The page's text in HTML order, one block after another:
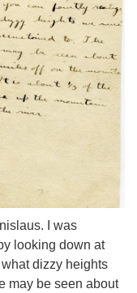
I was
looking down at
dizzy heights
may be seen about